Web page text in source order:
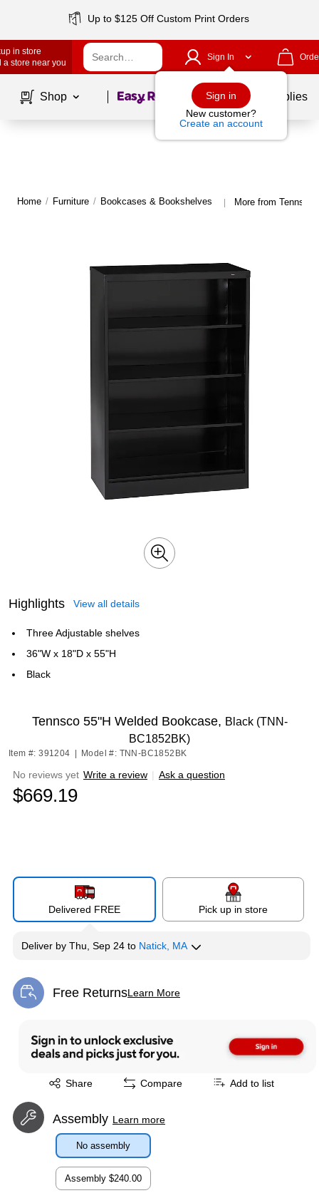
Up to $125 Off Custom Print Orders
in store
a store near you
Sign In
Sign in
New customer?
Create an account
Shop Page1of School Supplies
Home / Furniture / Bookcases & Bookshelves | More from
Highlights View all details
Three Adjustable shelves
36"W x 18"D x 55"H
Black
Tennsco 55"H Welded Bookcase, Black (TNN-
BC1852BK)
Item #: 391204 Model #: TNN-BC1852BK
No reviews yet Write a review | Ask a question
$669.19
Delivered FREE Pick up in store
Deliver by Thu, Sep 24 to Natick, MA
Free ReturnsLearn More
Exited tooltip
Share
Exited tooltip Compare Add to list
Assembly Learn more
No assembly
Assembly $240.00